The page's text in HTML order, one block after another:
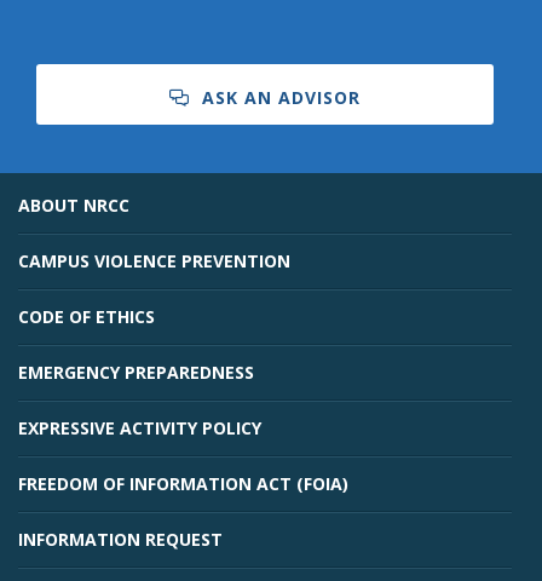
ASK AN ADVISOR
ABOUT NRCC
CAMPUS VIOLENCE PREVENTION
CODE OF ETHICS
EMERGENCY PREPAREDNESS
EXPRESSIVE ACTIVITY POLICY
FREEDOM OF INFORMATION ACT (FOIA)
INFORMATION REQUEST